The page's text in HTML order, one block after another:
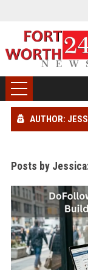
AUTHOR:
Posts by